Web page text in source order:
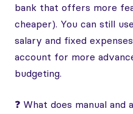
bank that offers more
cheaper). You can still
salary and fixed
account for more
budgeting.
❓ What does manual